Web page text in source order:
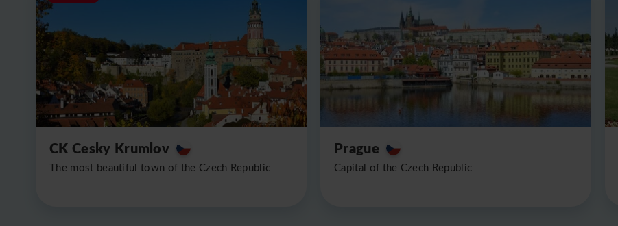
CK Cesky Krumlov
The most beautiful town of the Czech Republic
Prague
Capital of the Czech Republic